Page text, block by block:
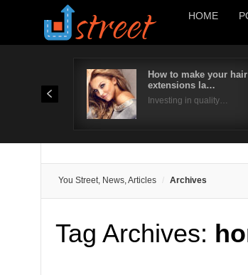
HOME
How to make your hair
extensions la…
Investing in quality…
You Street, News, Articles Archives
Tag Archives: